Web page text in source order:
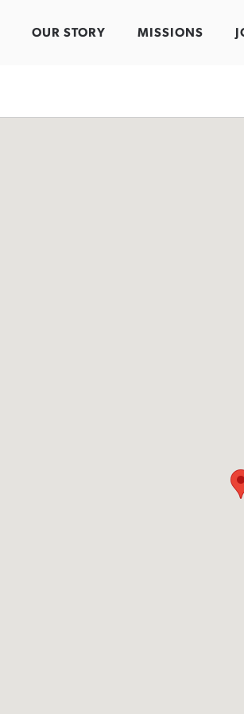
OUR STORY MISSIONS